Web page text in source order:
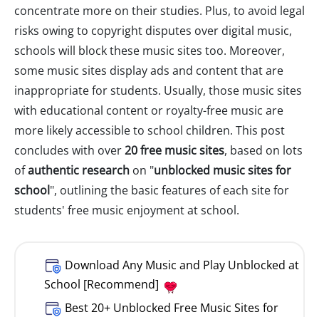
concentrate more on their studies. Plus, to avoid legal
risks owing to copyright disputes over digital music,
schools will block these music sites too. Moreover,
some music sites display ads and content that are
inappropriate for students. Usually, those music sites
with educational content or royalty-free music are
more likely accessible to school children. This post
concludes with over20 free music sites, based on lots
ofauthentic research on "unblocked music sites for
school", outlining the basic features of each site for
students' free music enjoyment at school.
Download Any Music and Play Unblocked at
School [Recommend]
Best 20+ Unblocked Free Music Sites for